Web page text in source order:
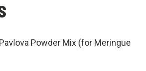
Powder Mix (for Meringue